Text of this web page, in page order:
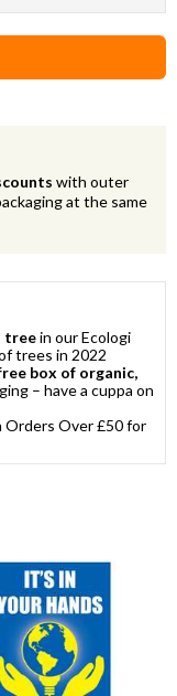
with outer
at the same
treein our Ecologi
trees in 2022
box of organic,
– have a cuppa on
Over £50 for